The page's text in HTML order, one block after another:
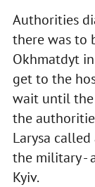
Authorities
there was to
Okhmatdyt
get to the
wait until
the
Larysa
the military -
Kyiv.